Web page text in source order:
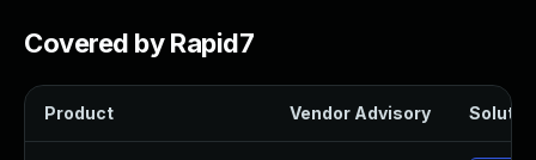
Covered by Rapid7
Product Vendor Advisory